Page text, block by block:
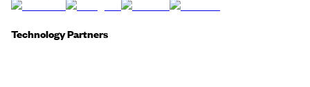
Technology Partners